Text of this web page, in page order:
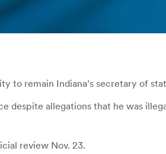
to remain Indiana’s secretary of
despite allegations that he was
review Nov. 23.